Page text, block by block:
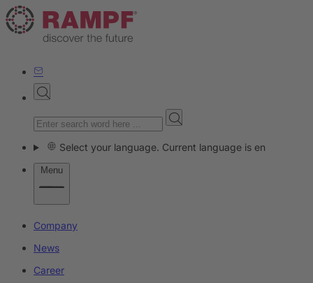
Select your language. Current language is en
Menu
Company
News
Career